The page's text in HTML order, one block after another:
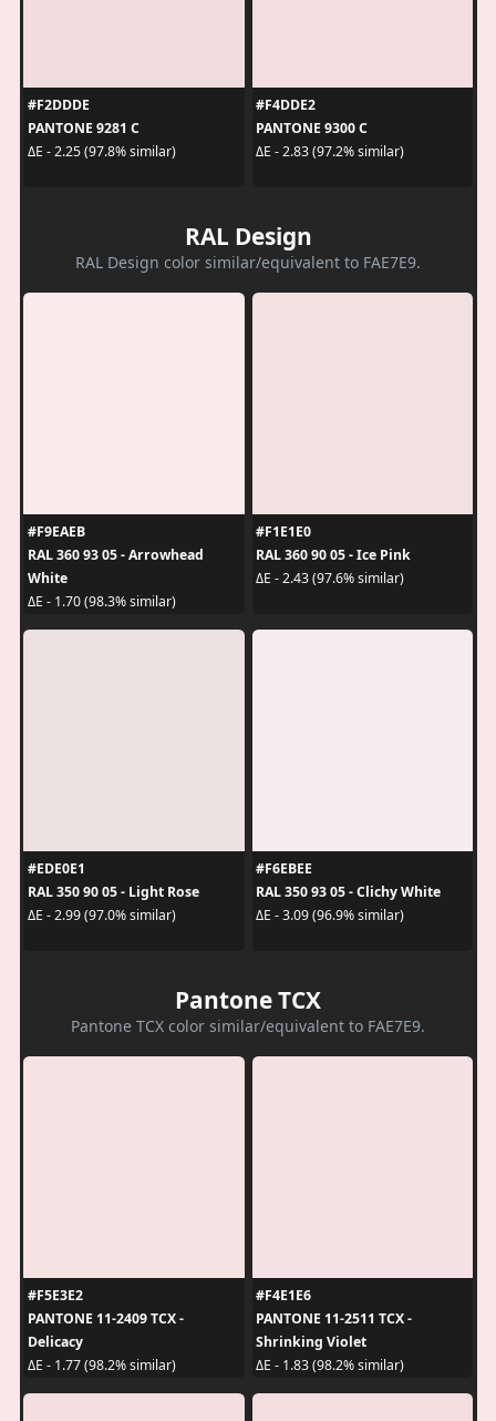
#F2DDDE
PANTONE 9281 C
ΔE - 2.25 (97.8% similar)
#F4DDE2
PANTONE 9300 C
ΔE - 2.83 (97.2% similar)
RAL Design
RAL Design color similar/equivalent to FAE7E9.
#F9EAEB
RAL 360 93 05 - Arrowhead
White
ΔE - 1.70 (98.3% similar)
#F1E1E0
RAL 360 90 05 - Ice Pink
ΔE - 2.43 (97.6% similar)
#EDE0E1
RAL 350 90 05 - Light Rose
ΔE - 2.99 (97.0% similar)
#F6EBEE
RAL 350 93 05 - Clichy White
ΔE - 3.09 (96.9% similar)
Pantone TCX
Pantone TCX color similar/equivalent to FAE7E9.
#F5E3E2
PANTONE 11-2409 TCX -
Delicacy
ΔE - 1.77 (98.2% similar)
#F4E1E6
PANTONE 11-2511 TCX -
Shrinking Violet
ΔE - 1.83 (98.2% similar)